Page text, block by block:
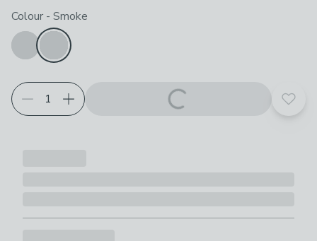
Choose your product options
Colour - Smoke
Add